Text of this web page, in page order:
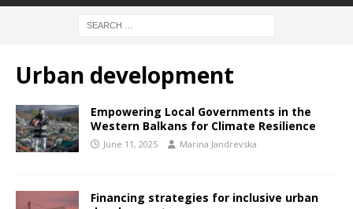
Urban development
Empowering Local Governments in the
Western Balkans for Climate Resilience
June 11, 2025 Marina Jandrevska
Financing strategies for inclusive urban